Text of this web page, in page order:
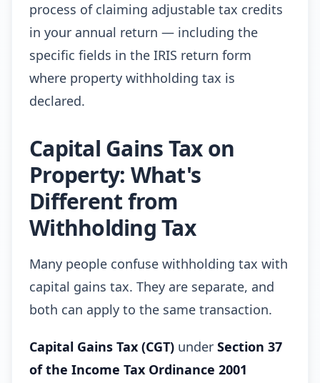
process of claiming adjustable tax credits
in your annual return — including the
specific fields in the IRIS return form
where property withholding tax is
declared.
Capital Gains Tax on
Property: What's
Different from
Withholding Tax
Many people confuse withholding tax with
capital gains tax. They are separate, and
both can apply to the same transaction.
Capital Gains Tax (CGT) under Section 37
of the Income Tax Ordinance 2001